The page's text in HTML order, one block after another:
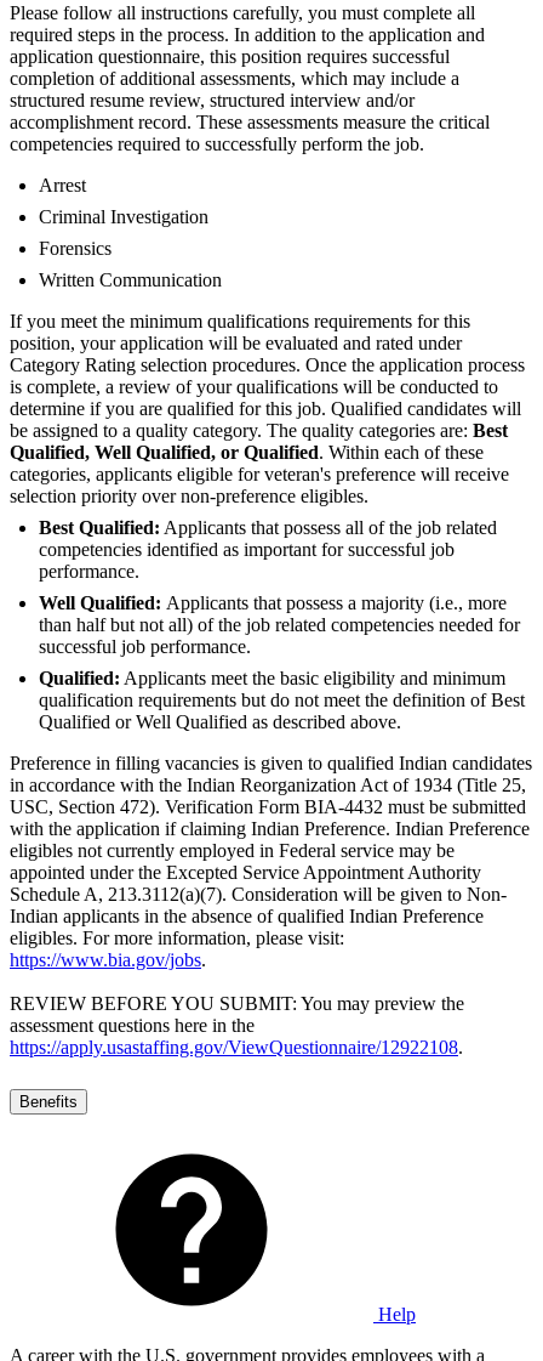
Please follow all instructions carefully, you must complete all
required steps in the process. In addition to the application and
application questionnaire, this position requires successful
completion of additional assessments, which may include a
structured resume review, structured interview and/or
accomplishment record. These assessments measure the critical
competencies required to successfully perform the job.
Arrest
Criminal Investigation
Forensics
Written Communication
If you meet the minimum qualifications requirements for this
position, your application will be evaluated and rated under
Category Rating selection procedures. Once the application process
is complete, a review of your qualifications will be conducted to
determine if you are qualified for this job. Qualified candidates will
be assigned to a quality category. The quality categories are: Best
Qualified, Well Qualified, or Qualified. Within each of these
categories, applicants eligible for veteran's preference will receive
selection priority over non-preference eligibles.
Best Qualified: Applicants that possess all of the job related
competencies identified as important for successful job
performance.
Well Qualified: Applicants that possess a majority (i.e., more
than half but not all) of the job related competencies needed for
successful job performance.
Qualified: Applicants meet the basic eligibility and minimum
qualification requirements but do not meet the definition of Best
Qualified or Well Qualified as described above.
Preference in filling vacancies is given to qualified Indian candidates
in accordance with the Indian Reorganization Act of 1934 (Title 25,
USC, Section 472). Verification Form BIA-4432 must be submitted
with the application if claiming Indian Preference. Indian Preference
eligibles not currently employed in Federal service may be
appointed under the Excepted Service Appointment Authority
Schedule A, 213.3112(a)(7). Consideration will be given to Non-
Indian applicants in the absence of qualified Indian Preference
eligibles. For more information, please visit:
https://www.bia.gov/jobs.
REVIEW BEFORE YOU SUBMIT: You may preview the
assessment questions here in the
https://apply.usastaffing.gov/ViewQuestionnaire/12922108.
Benefits
Help
A career with the U.S. government provides employees with a